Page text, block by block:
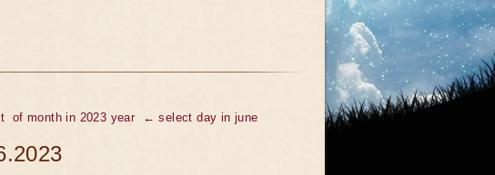
of month in 2023 year ← select day in june